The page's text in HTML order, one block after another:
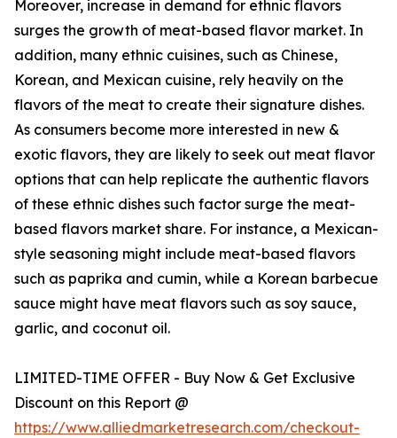
Moreover, increase in demand for ethnic flavors
surges the growth of meat-based flavor market. In
addition, many ethnic cuisines, such as Chinese,
Korean, and Mexican cuisine, rely heavily on the
flavors of the meat to create their signature dishes.
As consumers become more interested in new &
exotic flavors, they are likely to seek out meat flavor
options that can help replicate the authentic flavors
of these ethnic dishes such factor surge the meat-
based flavors market share. For instance, a Mexican-
style seasoning might include meat-based flavors
such as paprika and cumin, while a Korean barbecue
sauce might have meat flavors such as soy sauce,
garlic, and coconut oil.
LIMITED-TIME OFFER - Buy Now & Get Exclusive
Discount on this Report @
https://www.alliedmarketresearch.com/checkout-